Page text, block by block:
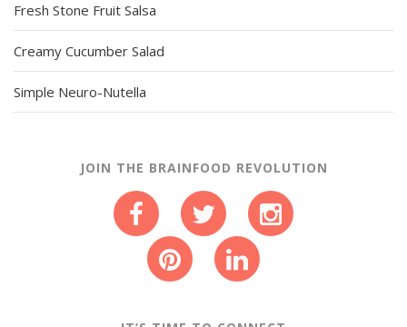
Fresh Stone Fruit Salsa
Creamy Cucumber Salad
Simple Neuro-Nutella
JOIN THE BRAINFOOD REVOLUTION